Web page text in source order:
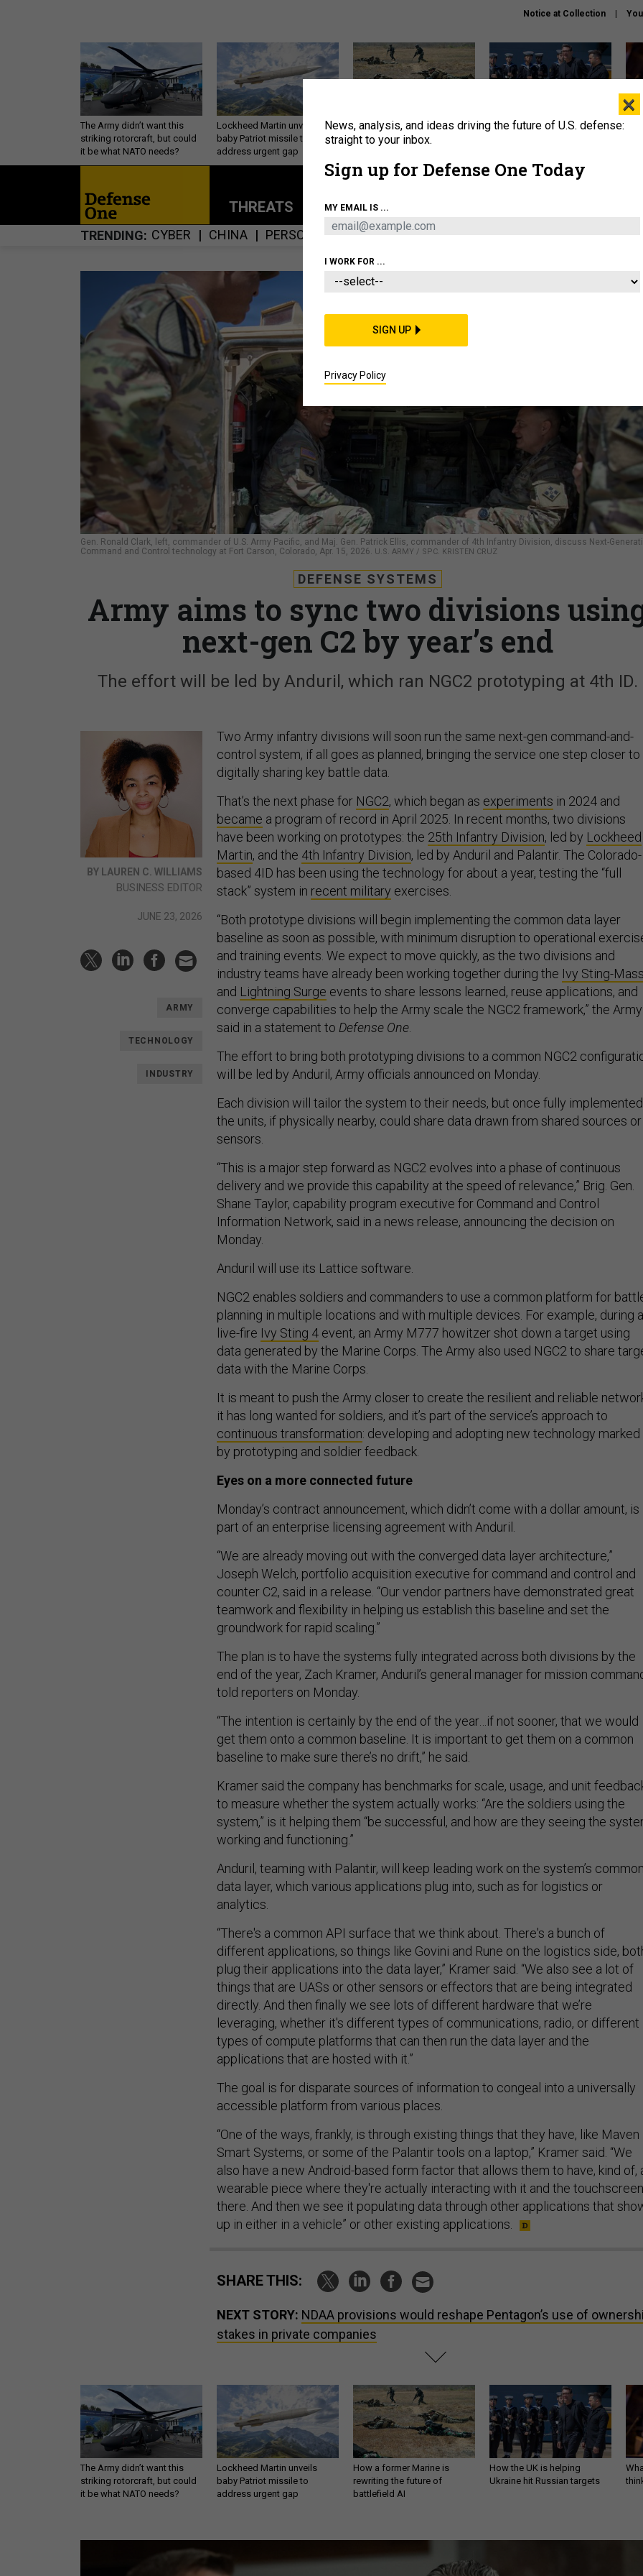
Notice at Collection
The Army didn’t want this
striking rotorcraft, but could
it be what NATO needs?
Lockheed Martin unveils
baby Patriot missile to
address urgent gap
How a former Marine is
rewriting the future of
How the UK is helping
About Newsletters Podcast Insights
THREATS POLICY BUSINESS
TRENDING CYBER CHINA PERSONNEL HOMELAND ARTIFICIAL
Gen. Ronald Clark, left, commander of U.S. Army Pacific, and Maj. Gen. Patrick Ellis, commander of 4th Infantry Division, discuss Next-
Command and Control technology at Fort Carson, Colorado, Apr. 15, 2026. U.S. ARMY / SPC. KRISTEN CRUZ
DEFENSE SYSTEMS
Army aims to sync two divisions
next-gen C2 by year’s end
The effort will be led by Anduril, which ran NGC2 prototyping at 4th ID.
BY LAUREN C. WILLIAMS
BUSINESS EDITOR
JUNE 23, 2026
ARMY
TECHNOLOGY
INDUSTRY
Two Army infantry divisions will soon run the same next-gen command-and-
control system, if all goes as planned, bringing the service one step closer to
digitally sharing key battle data.
That’s the next phase for NGC2, which began as experiments in 2024 and
became a program of record in April 2025. In recent months, two divisions
have been working on prototypes: the 25th Infantry Division, led by Lockheed
Martin, and the 4th Infantry Division, led by Anduril and Palantir. The Colorado-
based 4ID has been using the technology for about a year, testing the “full
stack” system in recent military exercises.
“Both prototype divisions will begin implementing the common data layer
baseline as soon as possible, with minimum disruption to operational
and training events. We expect to move quickly, as the two divisions and
industry teams have already been working together during the Ivy Sting-Mass
and Lightning Surge events to share lessons learned, reuse applications, and
converge capabilities to help the Army scale the NGC2 framework,” the Army
said in a statement to Defense One.
The effort to bring both prototyping divisions to a common NGC2
will be led by Anduril, Army officials announced on Monday.
Each division will tailor the system to their needs, but once fully
the units, if physically nearby, could share data drawn from shared sources or
sensors.
“This is a major step forward as NGC2 evolves into a phase of continuous
delivery and we provide this capability at the speed of relevance,” Brig. Gen.
Shane Taylor, capability program executive for Command and Control
Information Network, said in a news release, announcing the decision on
Monday.
Anduril will use its Lattice software.
NGC2 enables soldiers and commanders to use a common platform for
planning in multiple locations and with multiple devices. For example, during a
live-fire Ivy Sting 4 event, an Army M777 howitzer shot down a target using
data generated by the Marine Corps. The Army also used NGC2 to share
data with the Marine Corps.
It is meant to push the Army closer to create the resilient and reliable
it has long wanted for soldiers, and it’s part of the service’s approach to
continuous transformation: developing and adopting new technology marked
by prototyping and soldier feedback.
Eyes on a more connected future
Monday’s contract announcement, which didn’t come with a dollar amount, is
part of an enterprise licensing agreement with Anduril.
“We are already moving out with the converged data layer architecture,”
Joseph Welch, portfolio acquisition executive for command and control and
counter C2, said in a release. “Our vendor partners have demonstrated great
teamwork and flexibility in helping us establish this baseline and set the
groundwork for rapid scaling.”
The plan is to have the systems fully integrated across both divisions by the
end of the year, Zach Kramer, Anduril’s general manager for mission
told reporters on Monday.
“The intention is certainly by the end of the year…if not sooner, that we would
get them onto a common baseline. It is important to get them on a common
baseline to make sure there’s no drift,” he said.
Kramer said the company has benchmarks for scale, usage, and unit
to measure whether the system actually works: “Are the soldiers using the
system,” is it helping them “be successful, and how are they seeing the
working and functioning.”
Anduril, teaming with Palantir, will keep leading work on the system’s common
data layer, which various applications plug into, such as for logistics or
analytics.
“There's a common API surface that we think about. There's a bunch of
different applications, so things like Govini and Rune on the logistics side,
plug their applications into the data layer,” Kramer said. “We also see a lot of
things that are UASs or other sensors or effectors that are being integrated
directly. And then finally we see lots of different hardware that we’re
leveraging, whether it's different types of communications, radio, or different
types of compute platforms that can then run the data layer and the
applications that are hosted with it.”
The goal is for disparate sources of information to congeal into a universally
accessible platform from various places.
“One of the ways, frankly, is through existing things that they have, like Maven
Smart Systems, or some of the Palantir tools on a laptop,” Kramer said. “We
also have a new Android-based form factor that allows them to have, kind of,
wearable piece where they're actually interacting with it and the touchscreen
there. And then we see it populating data through other applications that
up in either in a vehicle” or other existing applications.
SHARE THIS:
NEXT STORY: NDAA provisions would reshape Pentagon’s use of
stakes in private companies
The Army didn’t want this
striking rotorcraft, but could
it be what NATO needs?
Lockheed Martin unveils
baby Patriot missile to
address urgent gap
How a former Marine is
rewriting the future of
battlefield AI
How the UK is helping
Ukraine hit Russian targets
×
News, analysis, and ideas driving the future of U.S. defense:
straight to your inbox.
Sign up for Defense One Today
MY EMAIL IS ...
I WORK FOR ...
SIGN UP
Privacy Policy